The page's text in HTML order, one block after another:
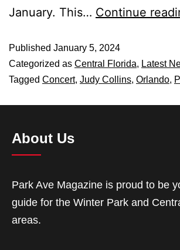
January. This… Continue
Published January 5, 2024
Categorized as Central Florida, Latest
Tagged Concert, Judy Collins, Orlando,
About Us
Park Ave Magazine is proud to be
guide for the Winter Park and
areas.